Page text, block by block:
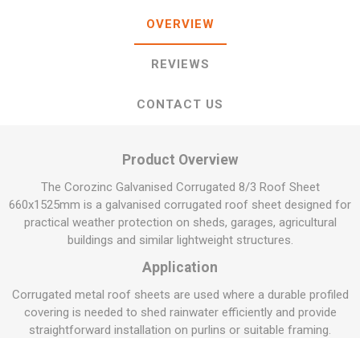
OVERVIEW
REVIEWS
CONTACT US
Product Overview
The Corozinc Galvanised Corrugated 8/3 Roof Sheet
660x1525mm is a galvanised corrugated roof sheet designed for
practical weather protection on sheds, garages, agricultural
buildings and similar lightweight structures.
Application
Corrugated metal roof sheets are used where a durable profiled
covering is needed to shed rainwater efficiently and provide
straightforward installation on purlins or suitable framing.